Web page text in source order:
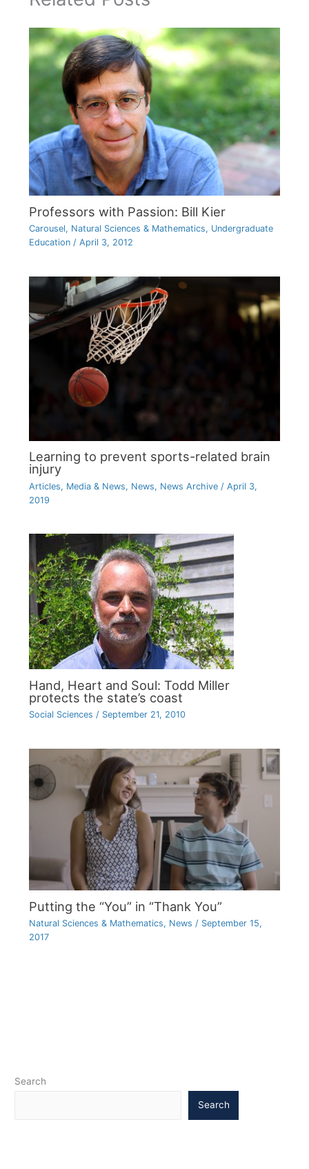
Professors with Passion: Bill Kier
Carousel, Natural Sciences & Mathematics, Undergraduate
Education/ April 3, 2012
Learning to prevent sports-related brain
injury
Articles, Media & News, News, News Archive/ April 3,
2019
Hand, Heart and Soul: Todd Miller
protects the state’s coast
Social Sciences / September 21, 2010
Putting the “You” in “Thank You”
Natural Sciences & Mathematics, News / September 15,
2017
Search
Search